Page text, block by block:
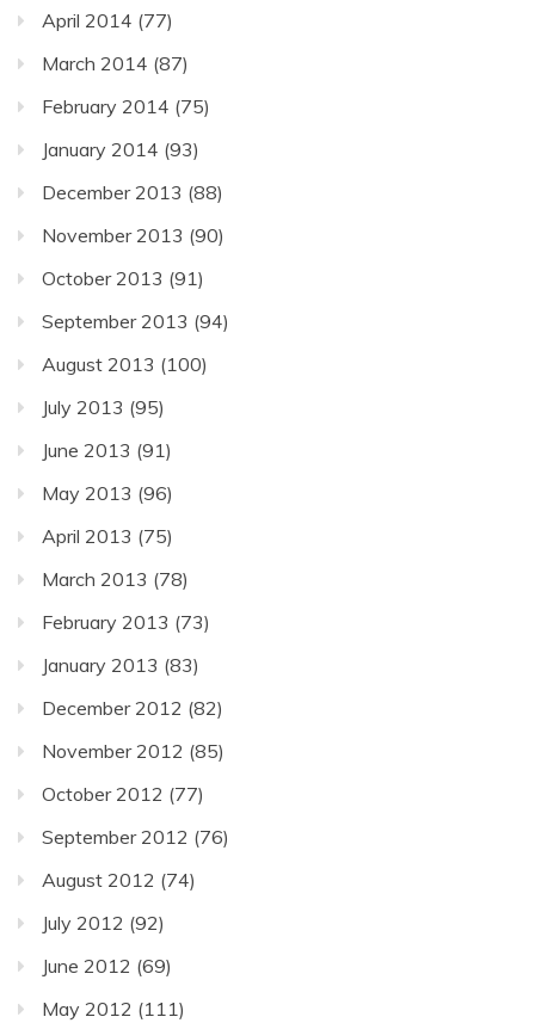
April 2014 (77)
March 2014 (87)
February 2014 (75)
January 2014 (93)
December 2013 (88)
November 2013 (90)
October 2013 (91)
September 2013 (94)
August 2013 (100)
July 2013 (95)
June 2013 (91)
May 2013 (96)
April 2013 (75)
March 2013 (78)
February 2013 (73)
January 2013 (83)
December 2012 (82)
November 2012 (85)
October 2012 (77)
September 2012 (76)
August 2012 (74)
July 2012 (92)
June 2012 (69)
May 2012 (111)